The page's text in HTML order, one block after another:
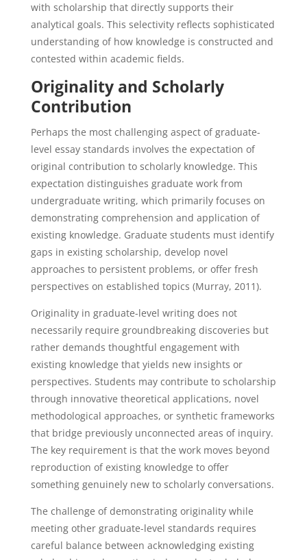
with scholarship that directly supports their
analytical goals. This selectivity reflects sophisticated
understanding of how knowledge is constructed and
contested within academic fields.
Originality and Scholarly
Contribution
Perhaps the most challenging aspect of graduate-
level essay standards involves the expectation of
original contribution to scholarly knowledge. This
expectation distinguishes graduate work from
undergraduate writing, which primarily focuses on
demonstrating comprehension and application of
existing knowledge. Graduate students must identify
gaps in existing scholarship, develop novel
approaches to persistent problems, or offer fresh
perspectives on established topics (Murray, 2011).
Originality in graduate-level writing does not
necessarily require groundbreaking discoveries but
rather demands thoughtful engagement with
existing knowledge that yields new insights or
perspectives. Students may contribute to scholarship
through innovative theoretical applications, novel
methodological approaches, or synthetic frameworks
that bridge previously unconnected areas of inquiry.
The key requirement is that the work moves beyond
reproduction of existing knowledge to offer
something genuinely new to scholarly conversations.
The challenge of demonstrating originality while
meeting other graduate-level standards requires
careful balance between acknowledging existing